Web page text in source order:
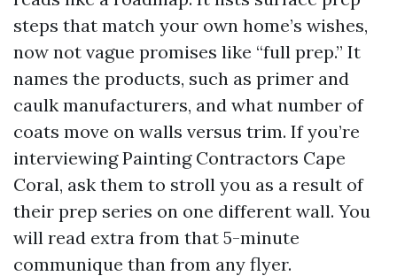
steps that match your own home’s wishes,
now not vague promises like “full prep.” It
names the products, such as primer and
caulk manufacturers, and what number of
coats move on walls versus trim. If you’re
interviewing Painting Contractors Cape
Coral, ask them to stroll you as a result of
their prep series on one different wall. You
will read extra from that 5-minute
communique than from any flyer.